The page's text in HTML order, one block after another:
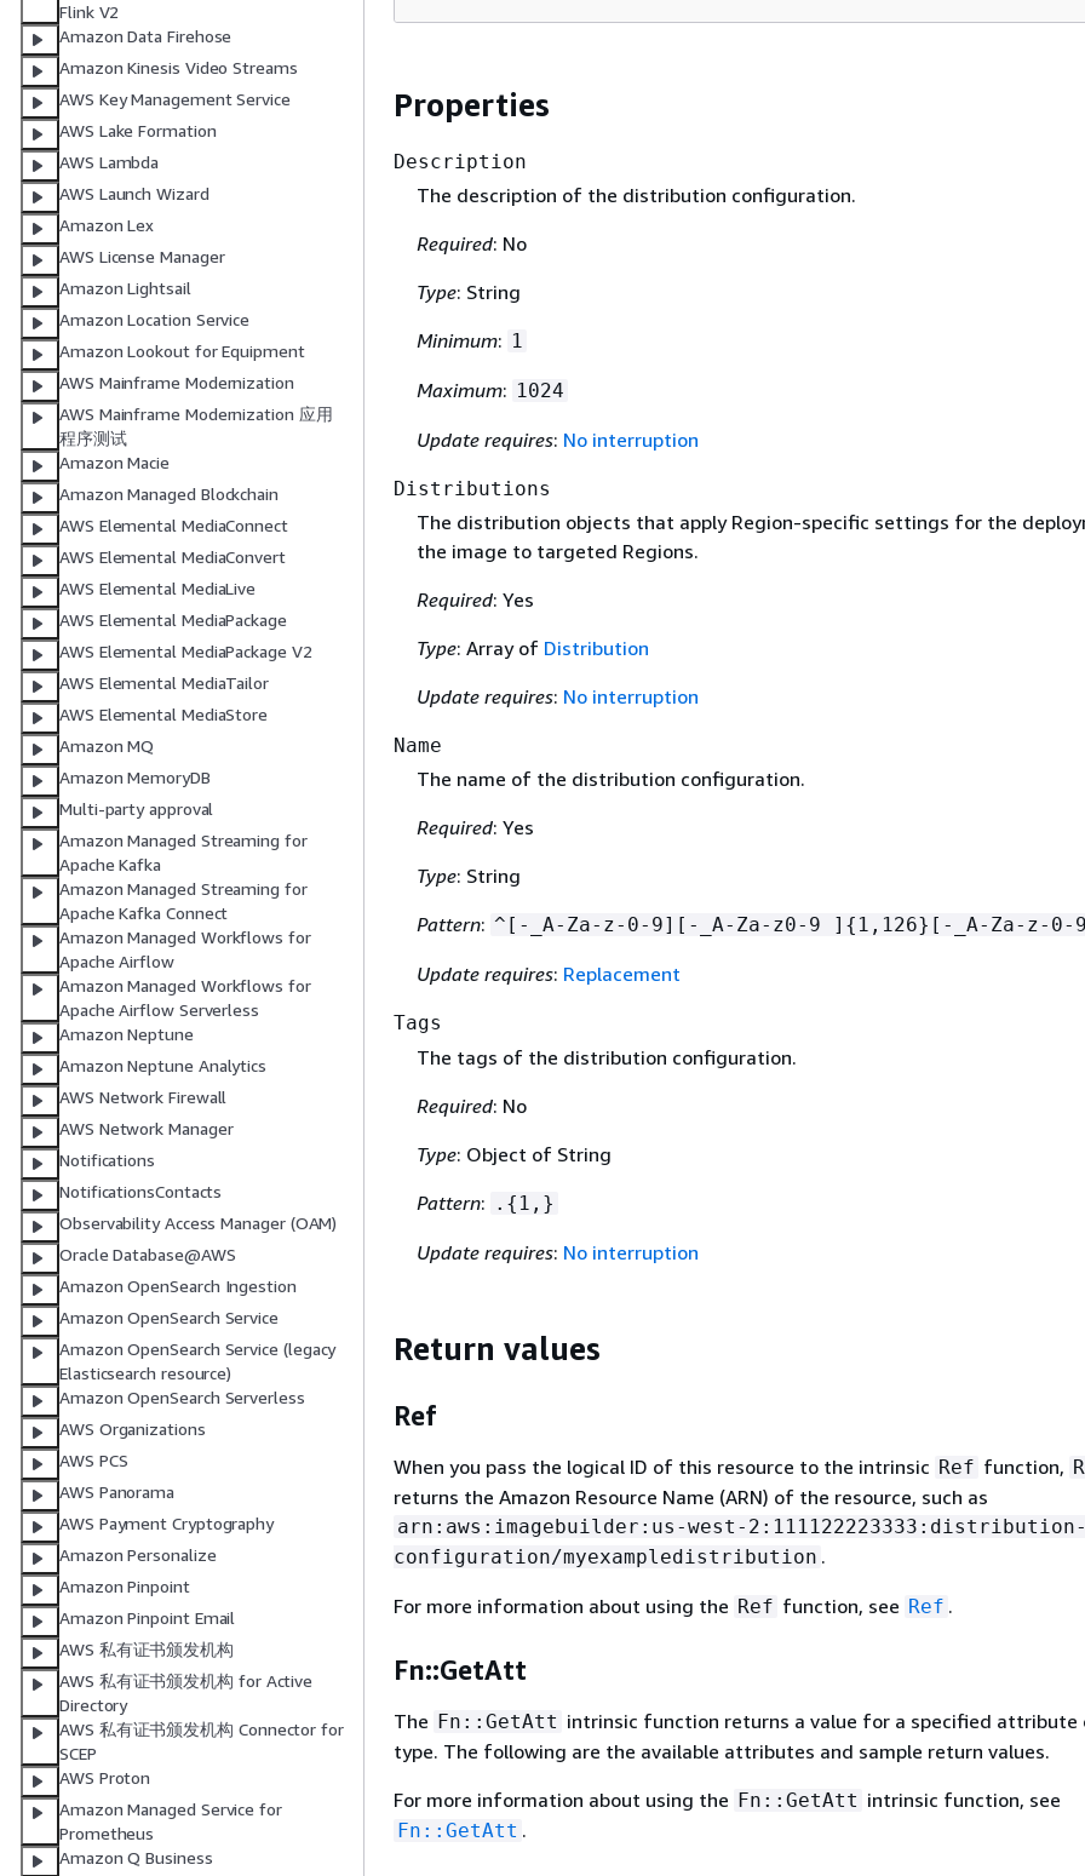
Flink V2
Amazon Data Firehose
Amazon Kinesis Video Streams
AWS Key Management Service
AWS Lake Formation
AWS Lambda
AWS Launch Wizard
Amazon Lex
AWS License Manager
Amazon Lightsail
Amazon Location Service
Amazon Lookout for Equipment
AWS Mainframe Modernization
AWS Mainframe Modernization 应用
程序测试
Amazon Macie
Amazon Managed Blockchain
AWS Elemental MediaConnect
AWS Elemental MediaConvert
AWS Elemental MediaLive
AWS Elemental MediaPackage
AWS Elemental MediaPackage V2
AWS Elemental MediaTailor
AWS Elemental MediaStore
Amazon MQ
Amazon MemoryDB
Multi-party approval
Amazon Managed Streaming for
Apache Kafka
Amazon Managed Streaming for
Apache Kafka Connect
Amazon Managed Workflows for
Apache Airflow
Amazon Managed Workflows for
Apache Airflow Serverless
Amazon Neptune
Amazon Neptune Analytics
AWS Network Firewall
AWS Network Manager
Notifications
NotificationsContacts
Observability Access Manager (OAM)
Oracle Database@AWS
Amazon OpenSearch Ingestion
Amazon OpenSearch Service
Amazon OpenSearch Service (legacy
Elasticsearch resource)
Amazon OpenSearch Serverless
AWS Organizations
AWS PCS
AWS Panorama
AWS Payment Cryptography
Amazon Personalize
Amazon Pinpoint
Amazon Pinpoint Email
AWS 私有证书颁发机构
AWS 私有证书颁发机构 for Active
Directory
AWS 私有证书颁发机构 Connector for
SCEP
AWS Proton
Amazon Managed Service for
Prometheus
Amazon Q Business
Properties
Description
The description of the distribution configuration.
Required: No
Type: String
Minimum: 1
Maximum: 1024
Update requires: No interruption
Distributions
The distribution objects that apply Region-specific settings for the
the image to targeted Regions.
Required: Yes
Type: Array of Distribution
Update requires: No interruption
Name
The name of the distribution configuration.
Required: Yes
Type: String
Pattern: ^[-_A-Za-z-0-9][-_A-Za-z0-9 ] { 1,126}[-_A-Za-z-0-
Update requires: Replacement
Tags
The tags of the distribution configuration.
Required: No
Type: Object of String
Pattern: . { 1,}
Update requires: No interruption
Return values
Ref
When you pass the logical ID of this resource to the intrinsic Ref function,
returns the Amazon Resource Name (ARN) of the resource, such as
arn:aws:imagebuilder:us-west-
configuration/myexampledistribution .
For more information about using the Ref function, see Ref .
Fn::GetAtt
The Fn::GetAtt intrinsic function returns a value for a specified
type. The following are the available attributes and sample return values.
For more information about using the Fn::GetAtt intrinsic function, see
Fn::GetAtt .